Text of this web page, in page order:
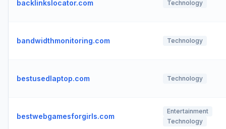
backlinkslocator.com Technology
bandwidthmonitoring.com Technology
bestusedlaptop.com Technology
bestwebgamesforgirls.com
Entertainment
Technology